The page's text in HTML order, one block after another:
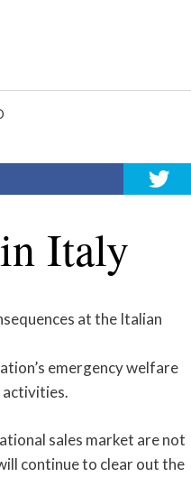
Italy
at the Italian
emergency welfare
activities.
sales market are not
continue to clear out the